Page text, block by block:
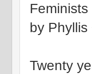
by
Twenty